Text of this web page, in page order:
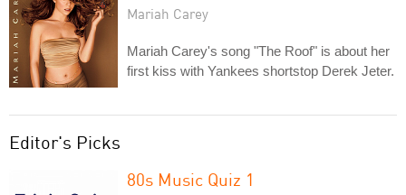
Mariah Carey
Mariah Carey's song "The Roof" is about her
first kiss with Yankees shortstop Derek Jeter.
Editor's Picks
80s Music Quiz 1